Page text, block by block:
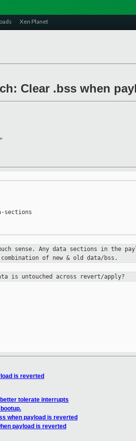
Xen Planet
Clear .bss when
sections
sense. Any data sections in the
of new & old data/bss.
is untouched across revert/apply?
is reverted
tolerate interrupts
when payload is reverted
payload is reverted